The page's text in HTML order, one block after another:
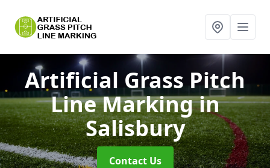
Artificial Grass Pitch
Line Markingin
Salisbury
Contact Us